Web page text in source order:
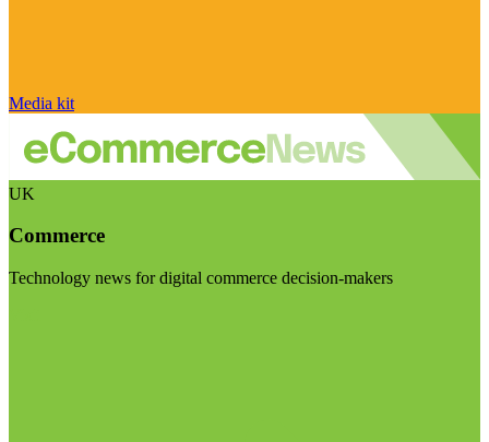
Media kit
UK
Commerce
Technology news for digital commerce decision-makers